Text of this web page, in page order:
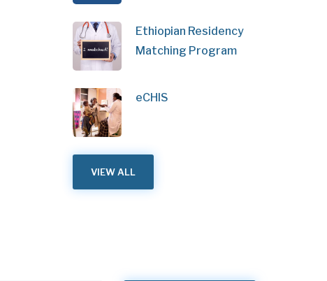
Ethiopian Residency
Matching Program
eCHIS
VIEW ALL